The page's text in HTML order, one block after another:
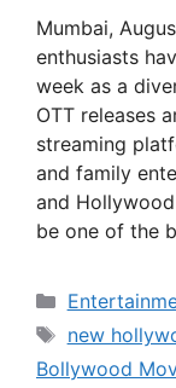
Mumbai,
enthusiasts
week as a
OTT releases
streaming
and family
and
be one of the
Categories
Tags
new
Bollywood